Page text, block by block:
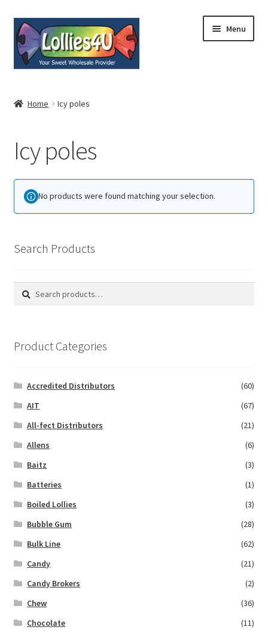
Skip
to
navigation
Skip
to
content
Menu
Shop
Cart
My Account
Expand
Contact
Home Icy poles
Icy poles
No products were found matching your selection.
Search Products
Search
Search
Product Categories
Accredited Distributors
(60)
AIT
(67)
All-fect Distributors
(21)
Allens
(6)
Baitz
(3)
Batteries
(1)
Boiled Lollies
(3)
Bubble Gum
(28)
Bulk Line
(62)
Candy
(21)
Candy Brokers
(2)
Chew
(36)
Chocolate
(11)